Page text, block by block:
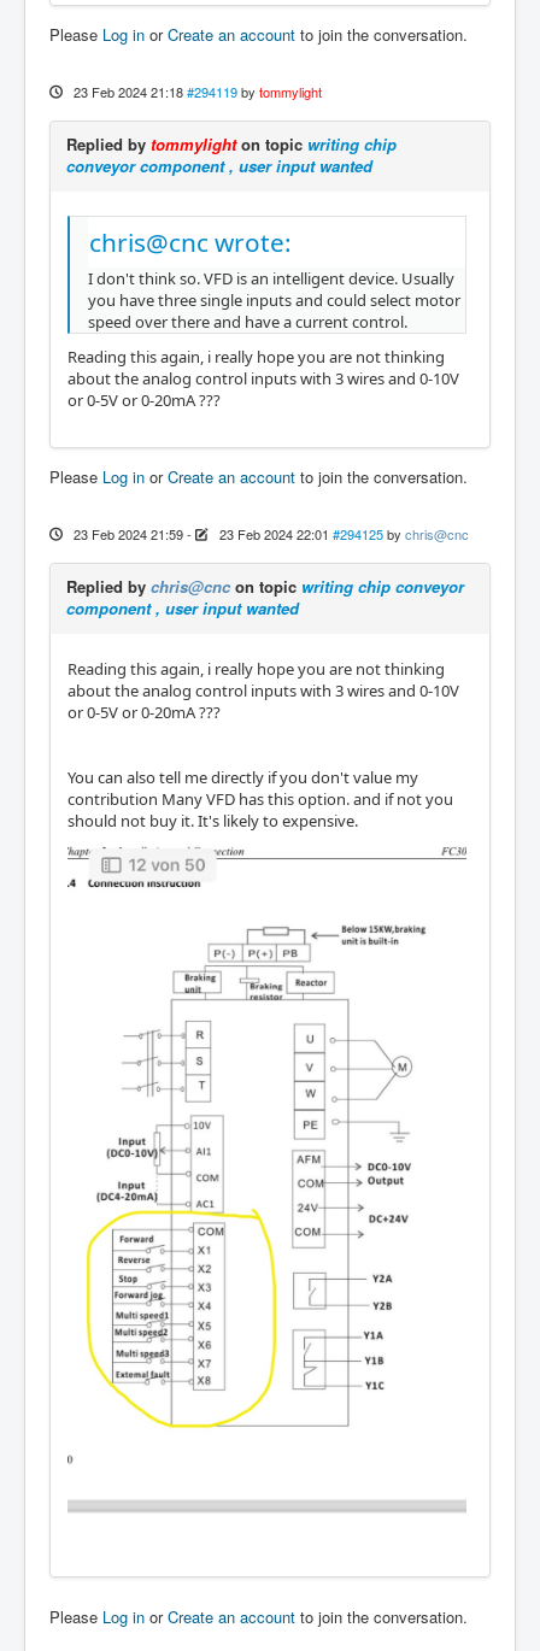
Please Log in orCreate an account to join the conversation.
23 Feb 2024 21:18 #294119 by tommylight
Replied by tommylighton topic writing chip
conveyor component , user input wanted
chris@cnc wrote:
I don't think so. VFD is an intelligent device. Usually
you have three single inputs and could select motor
speed over there and have a current control.
Reading this again, i really hope you are not thinking
about the analog control inputs with 3 wires and 0-10V
or 0-5V or 0-20mA ???
Please Log in orCreate an account to join the conversation.
23 Feb 2024 21:59- 23 Feb 2024 22:01 #294125 by chris@cnc
Replied by chris@cncon topic writing chip conveyor
component , user input wanted
Reading this again, i really hope you are not thinking
about the analog control inputs with 3 wires and 0-10V
or 0-5V or 0-20mA ???
You can also tell me directly if you don't value my
contribution Many VFD has this option. and if not you
should not buy it. It's likely to expensive.
Please Log in orCreate an account to join the conversation.